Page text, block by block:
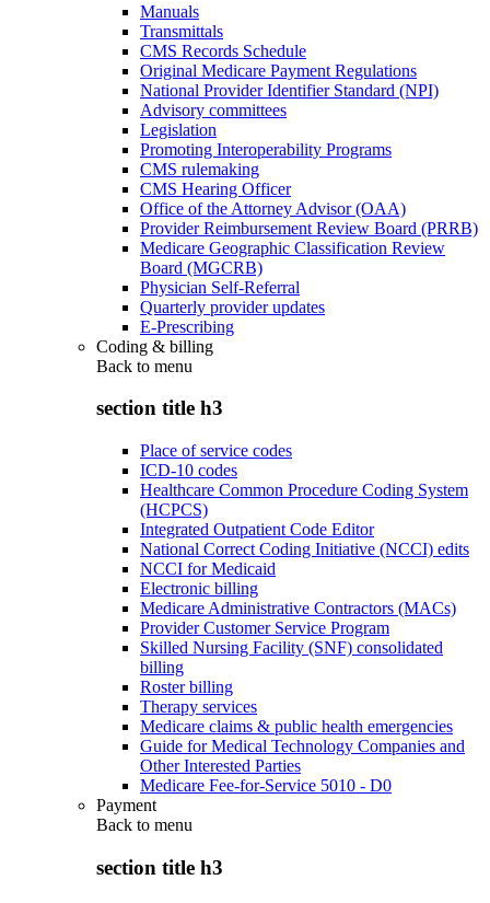
Manuals
Transmittals
CMS Records Schedule
Original Medicare Payment Regulations
National Provider Identifier Standard (NPI)
Advisory committees
Legislation
Promoting Interoperability Programs
CMS rulemaking
CMS Hearing Officer
Office of the Attorney Advisor (OAA)
Provider Reimbursement Review Board (PRRB)
Medicare Geographic Classification Review
Board (MGCRB)
Physician Self-Referral
Quarterly provider updates
E-Prescribing
Coding & billing
Back to menu
section title h3
Place of service codes
ICD-10 codes
Healthcare Common Procedure Coding System
(HCPCS)
Integrated Outpatient Code Editor
National Correct Coding Initiative (NCCI) edits
NCCI for Medicaid
Electronic billing
Medicare Administrative Contractors (MACs)
Provider Customer Service Program
Skilled Nursing Facility (SNF) consolidated
billing
Roster billing
Therapy services
Medicare claims & public health emergencies
Guide for Medical Technology Companies and
Other Interested Parties
Medicare Fee-for-Service 5010 - D0
Payment
Back to menu
section title h3